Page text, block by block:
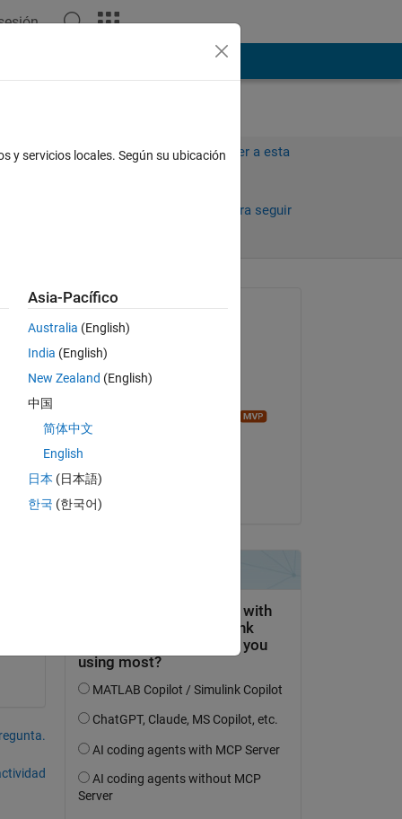
Iniciar sesión para responder a esta
Iniciar sesión para seguir
Amjad Iqbal
el 12 de Ag. de 2023
el 13 de Ag. de 2023
Aceptada:
y servicios locales. Según su ubicación
Asia-Pacífico
Australia (English)
India (English)
New Zealand (English)
中国
简体中文
English
日本 (日本語)
한국 (한국어)